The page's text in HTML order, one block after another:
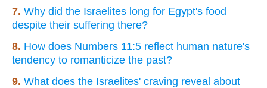
7. Why did the Israelites long for Egypt's food
despite their suffering there?
8. How does Numbers 11:5 reflect human nature's
tendency to romanticize the past?
9. What does the Israelites' craving reveal about